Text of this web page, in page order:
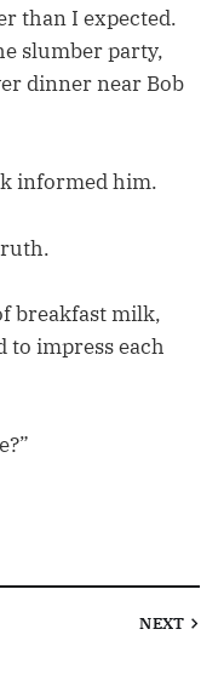
than I expected.
slumber party,
dinner near Bob
informed him.
breakfast milk,
to impress each
NEXT